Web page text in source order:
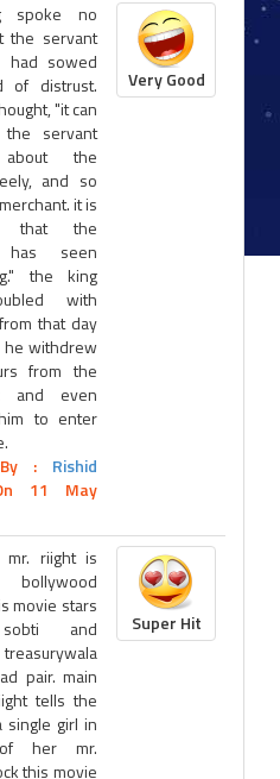
spoke no
the servant
had sowed
of distrust.
"it can
servant
the
and so
it is
that the
has seen
the king
with
that day
he withdrew
from the
and even
to enter
: Rishid
11 May
Very Good
mr. riight is
bollywood
movie stars
and
pair. main
tells the
single girl in
her mr.
this movie
Super Hit